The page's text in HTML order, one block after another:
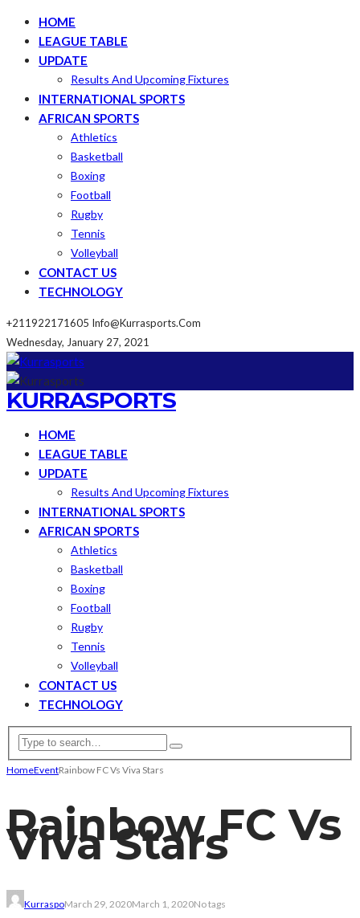
HOME
LEAGUE TABLE
UPDATE
Results And Upcoming Fixtures
INTERNATIONAL SPORTS
AFRICAN SPORTS
Athletics
Basketball
Boxing
Football
Rugby
Tennis
Volleyball
CONTACT US
TECHNOLOGY
+211922171605 Info@kurrasports.com
Wednesday, January 27, 2021
KURRASPORTS
HOME
LEAGUE TABLE
UPDATE
Results And Upcoming Fixtures
INTERNATIONAL SPORTS
AFRICAN SPORTS
Athletics
Basketball
Boxing
Football
Rugby
Tennis
Volleyball
CONTACT US
TECHNOLOGY
HomeEventRainbow FC Vs Viva Stars
Rainbow FC Vs
Viva Stars
KurraspoMarch 29, 2020March 1, 2020No tags